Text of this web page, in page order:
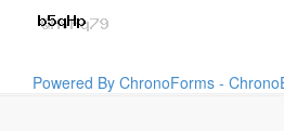
Powered By ChronoForms -